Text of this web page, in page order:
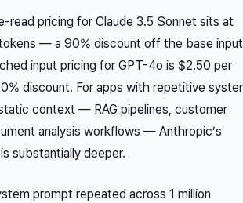
read pricing for Claude 3.5 Sonnet sits at
— a 90% discount off the base input
input pricing for GPT-4o is $2.50 per
discount. For apps with repetitive
context — RAG pipelines, customer
analysis workflows — Anthropic’s
substantially deeper.
prompt repeated across 1 million